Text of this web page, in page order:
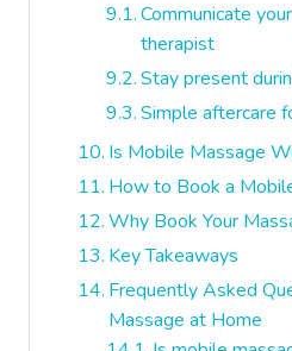
Communicate
therapist
Stay present
Simple aftercare
Is Mobile Massage
How to Book a
Why Book Your
Key Takeaways
Frequently Asked
Massage at Home